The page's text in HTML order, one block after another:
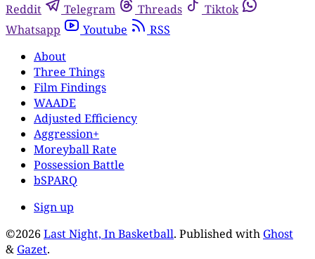
Reddit
Telegram Threads
Tiktok
Whatsapp
Youtube
RSS
About
Three Things
Film Findings
WAADE
Adjusted Efficiency
Aggression+
Moreyball Rate
Possession Battle
bSPARQ
Sign up
©2026 Last Night, In Basketball. Published with Ghost
& Gazet.